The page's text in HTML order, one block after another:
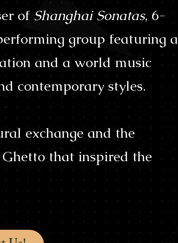
of Shanghai Sonatas, 6-
group featuring a
and a world music
contemporary styles.
exchange and the
Ghetto that inspired the